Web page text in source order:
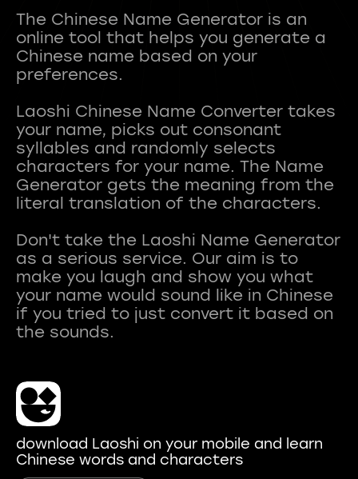
The Chinese Name Generator is an
online tool that helps you generate a
Chinese name based on your
preferences.
Laoshi Chinese Name Converter takes
your name, picks out consonant
syllables and randomly selects
characters for your name. The Name
Generator gets the meaning from the
literal translation of the characters.
Don't take the Laoshi Name Generator
as a serious service. Our aim is to
make you laugh and show you what
your name would sound like in Chinese
if you tried to just convert it based on
download Laoshi on your mobile and learn
Chinese words and characters